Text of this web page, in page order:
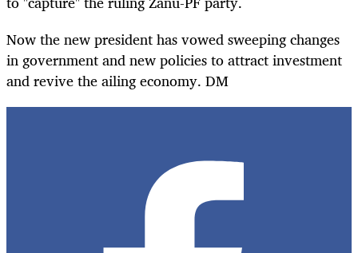
Now the new president has vowed sweeping changes
in government and new policies to attract investment
and revive the ailing economy. DM